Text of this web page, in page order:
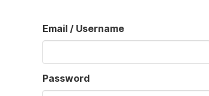
Email / Username
Password